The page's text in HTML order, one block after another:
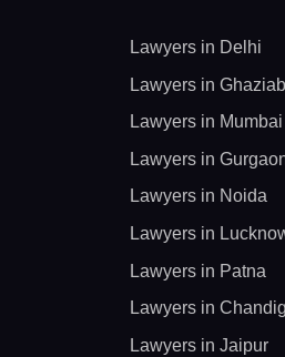
Lawyers in Delhi
Lawyers in
Lawyers in Mumbai
Lawyers in
Lawyers in Noida
Lawyers in
Lawyers in Patna
Lawyers in
Lawyers in Jaipur